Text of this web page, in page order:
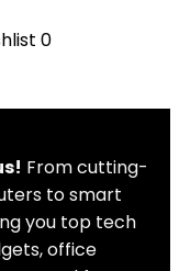
0
From cutting-
to smart
you top tech
office